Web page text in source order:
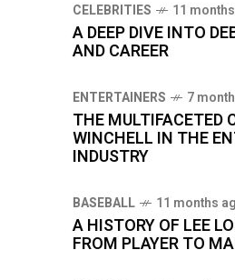
CELEBRITIES 11
A DEEP DIVE INTO
AND CAREER
ENTERTAINERS 7
THE MULTIFACETED
WINCHELL IN THE
INDUSTRY
BASEBALL 11 months
A HISTORY OF LEE
FROM PLAYER TO